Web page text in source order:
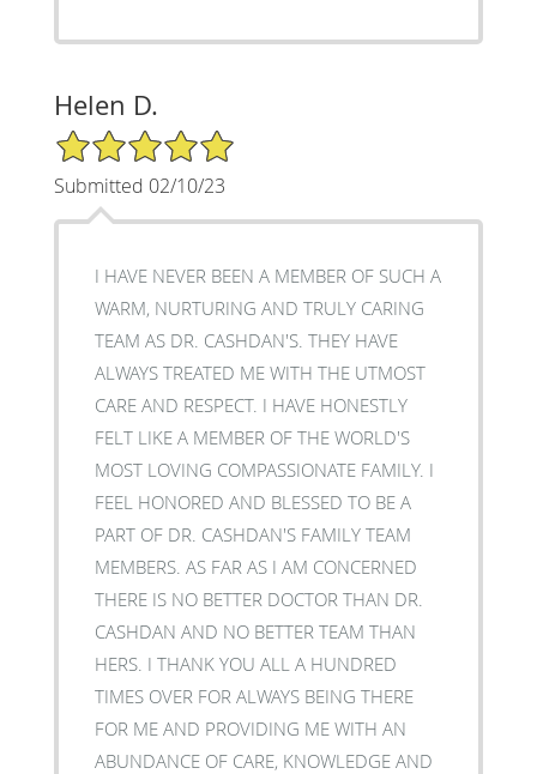
Helen D.
5/5 Star Rating
Submitted 02/10/23
I HAVE NEVER BEEN A MEMBER OF SUCH A
WARM, NURTURING AND TRULY CARING
TEAM AS DR. CASHDAN'S. THEY HAVE
ALWAYS TREATED ME WITH THE UTMOST
CARE AND RESPECT. I HAVE HONESTLY
FELT LIKE A MEMBER OF THE WORLD'S
MOST LOVING COMPASSIONATE FAMILY. I
FEEL HONORED AND BLESSED TO BE A
PART OF DR. CASHDAN'S FAMILY TEAM
MEMBERS. AS FAR AS I AM CONCERNED
THERE IS NO BETTER DOCTOR THAN DR.
CASHDAN AND NO BETTER TEAM THAN
HERS. I THANK YOU ALL A HUNDRED
TIMES OVER FOR ALWAYS BEING THERE
FOR ME AND PROVIDING ME WITH AN
ABUNDANCE OF CARE, KNOWLEDGE AND